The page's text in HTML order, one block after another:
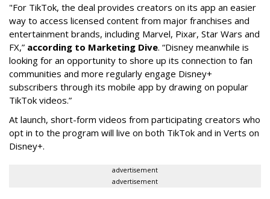
"For TikTok, the deal provides creators on its app an easier
way to access licensed content from major franchises and
entertainment brands, including Marvel, Pixar, Star Wars and
FX,” according to Marketing Dive. “Disney meanwhile is
looking for an opportunity to shore up its connection to fan
communities and more regularly engage Disney+
subscribers through its mobile app by drawing on popular
TikTok videos.”
At launch, short-form videos from participating creators who
opt in to the program will live on both TikTok and in Verts on
Disney+.
advertisement
advertisement